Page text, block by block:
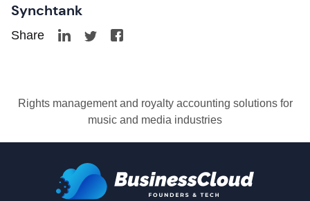
Synchtank
Share
Rights management and royalty accounting solutions for
music and media industries